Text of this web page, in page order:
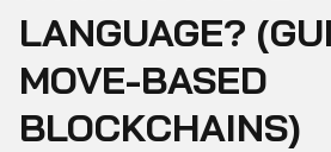
Case Studies
Resources
LANGUAGE?
MOVE-BASED
BLOCKCHAINS)